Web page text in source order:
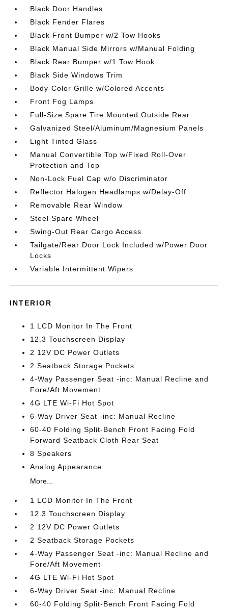
Black Door Handles
Black Fender Flares
Black Front Bumper w/2 Tow Hooks
Black Manual Side Mirrors w/Manual Folding
Black Rear Bumper w/1 Tow Hook
Black Side Windows Trim
Body-Color Grille w/Colored Accents
Front Fog Lamps
Full-Size Spare Tire Mounted Outside Rear
Galvanized Steel/Aluminum/Magnesium Panels
Light Tinted Glass
Manual Convertible Top w/Fixed Roll-Over
Protection and Top
Non-Lock Fuel Cap w/o Discriminator
Reflector Halogen Headlamps w/Delay-Off
Removable Rear Window
Steel Spare Wheel
Swing-Out Rear Cargo Access
Tailgate/Rear Door Lock Included w/Power Door
Locks
Variable Intermittent Wipers
INTERIOR
1 LCD Monitor In The Front
12.3 Touchscreen Display
2 12V DC Power Outlets
2 Seatback Storage Pockets
4-Way Passenger Seat -inc: Manual Recline and
Fore/Aft Movement
4G LTE Wi-Fi Hot Spot
6-Way Driver Seat -inc: Manual Recline
60-40 Folding Split-Bench Front Facing Fold
Forward Seatback Cloth Rear Seat
8 Speakers
Analog Appearance
More...
1 LCD Monitor In The Front
12.3 Touchscreen Display
2 12V DC Power Outlets
2 Seatback Storage Pockets
4-Way Passenger Seat -inc: Manual Recline and
Fore/Aft Movement
4G LTE Wi-Fi Hot Spot
6-Way Driver Seat -inc: Manual Recline
60-40 Folding Split-Bench Front Facing Fold